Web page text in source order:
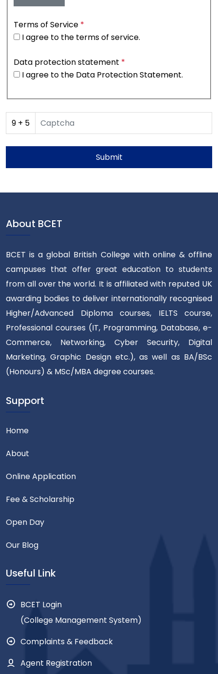
Terms of Service *
I agree to the terms of service.
Data protection statement *
I agree to the Data Protection Statement.
9 + 5
Submit
About BCET
BCET is a global British College with online & offline
campuses that offer great education to students
from all over the world. It is affiliated with reputed UK
awarding bodies to deliver internationally recognised
Higher/Advanced Diploma courses, IELTS course,
Professional courses (IT, Programming, Database, e-
Commerce, Networking, Cyber Security, Digital
Marketing, Graphic Design etc.), as well as BA/BSc
(Honours) & MSc/MBA degree courses.
Support
Home
About
Online Application
Fee & Scholarship
Open Day
Our Blog
Useful Link
BCET Login
(College Management System)
Complaints & Feedback
Agent Registration